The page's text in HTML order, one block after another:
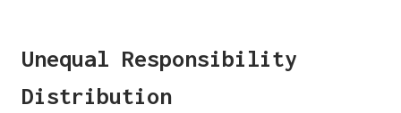
Unequal Responsibility
Distribution